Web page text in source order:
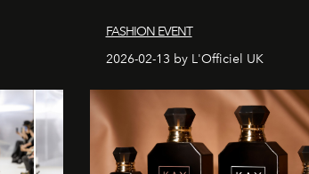
FASHION EVENT
2026-02-13 by L'Officiel UK